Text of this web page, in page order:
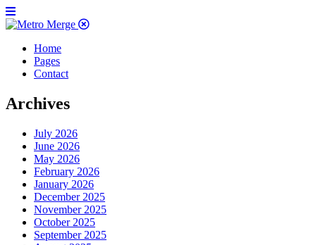
Home
Pages
Contact
Archives
July 2026
June 2026
May 2026
February 2026
January 2026
December 2025
November 2025
October 2025
September 2025